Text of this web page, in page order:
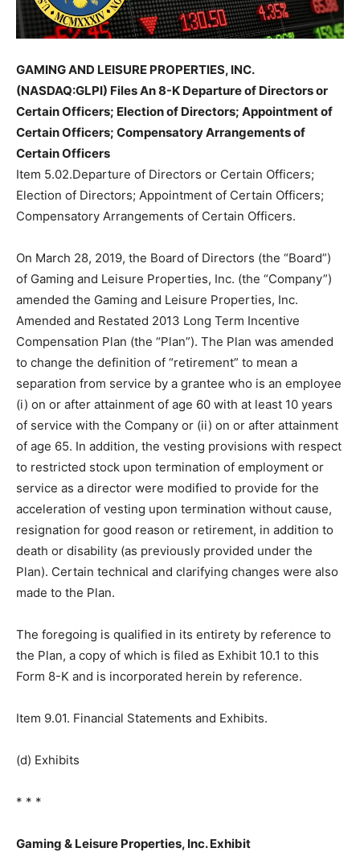
GAMING AND LEISURE PROPERTIES, INC.
(NASDAQ:GLPI) Files An 8-K Departure of Directors or
Certain Officers; Election of Directors; Appointment of
Certain Officers; Compensatory Arrangements of
Certain Officers
Item 5.02.Departure of Directors or Certain Officers;
Election of Directors; Appointment of Certain Officers;
Compensatory Arrangements of Certain Officers.
On March 28, 2019, the Board of Directors (the “Board”)
of Gaming and Leisure Properties, Inc. (the “Company”)
amended the Gaming and Leisure Properties, Inc.
Amended and Restated 2013 Long Term Incentive
Compensation Plan (the “Plan”). The Plan was amended
to change the definition of “retirement” to mean a
separation from service by a grantee who is an employee
(i) on or after attainment of age 60 with at least 10 years
of service with the Company or (ii) on or after attainment
of age 65. In addition, the vesting provisions with respect
to restricted stock upon termination of employment or
service as a director were modified to provide for the
acceleration of vesting upon termination without cause,
resignation for good reason or retirement, in addition to
death or disability (as previously provided under the
Plan). Certain technical and clarifying changes were also
made to the Plan.
The foregoing is qualified in its entirety by reference to
the Plan, a copy of which is filed as Exhibit 10.1 to this
Form 8-K and is incorporated herein by reference.
Item 9.01. Financial Statements and Exhibits.
(d) Exhibits
* * *
Gaming & Leisure Properties, Inc. Exhibit